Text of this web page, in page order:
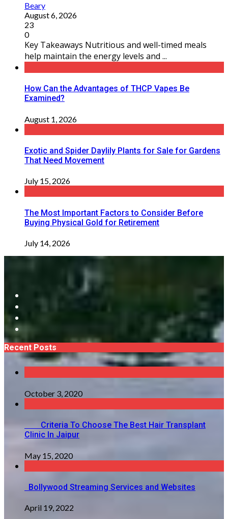
Beary
August 6, 2026
23
0
Key Takeaways Nutritious and well-timed meals
help maintain the energy levels and ...
How Can the Advantages of THCP Vapes Be
Examined?
August 1, 2026
Exotic and Spider Daylily Plants for Sale for Gardens
That Need Movement
July 15, 2026
The Most Important Factors to Consider Before
Buying Physical Gold for Retirement
July 14, 2026
Recent Posts
October 3, 2020
Criteria To Choose The Best Hair Transplant
Clinic In Jaipur
May 15, 2020
Bollywood Streaming Services and Websites
April 19, 2022